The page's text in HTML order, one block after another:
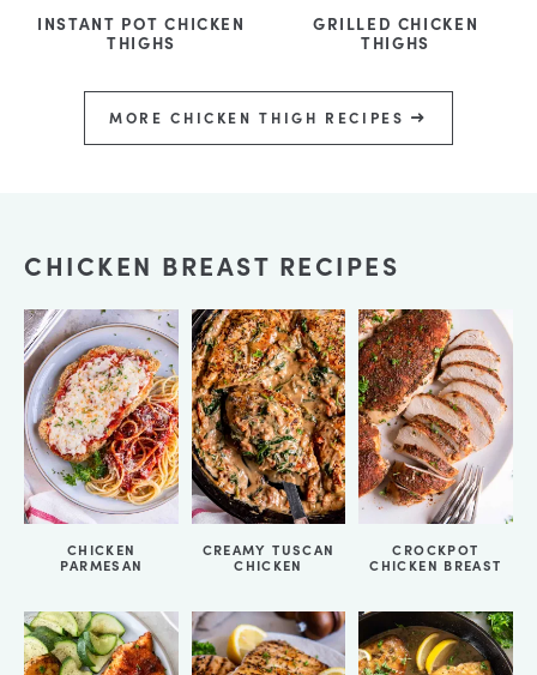
INSTANT POT CHICKEN
THIGHS
GRILLED CHICKEN
THIGHS
MORE CHICKEN THIGH RECIPES
CHICKEN BREAST RECIPES
CHICKEN
PARMESAN
CREAMY TUSCAN
CHICKEN
CROCKPOT
CHICKEN BREAST